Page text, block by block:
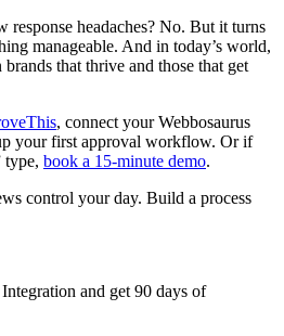
response headaches? No. But it turns
manageable. And in today’s world,
brands that thrive and those that get
, connect your Webbosaurus
your first approval workflow. Or if
type, book a 15-minute demo.
control your day. Build a process
and get 90 days of